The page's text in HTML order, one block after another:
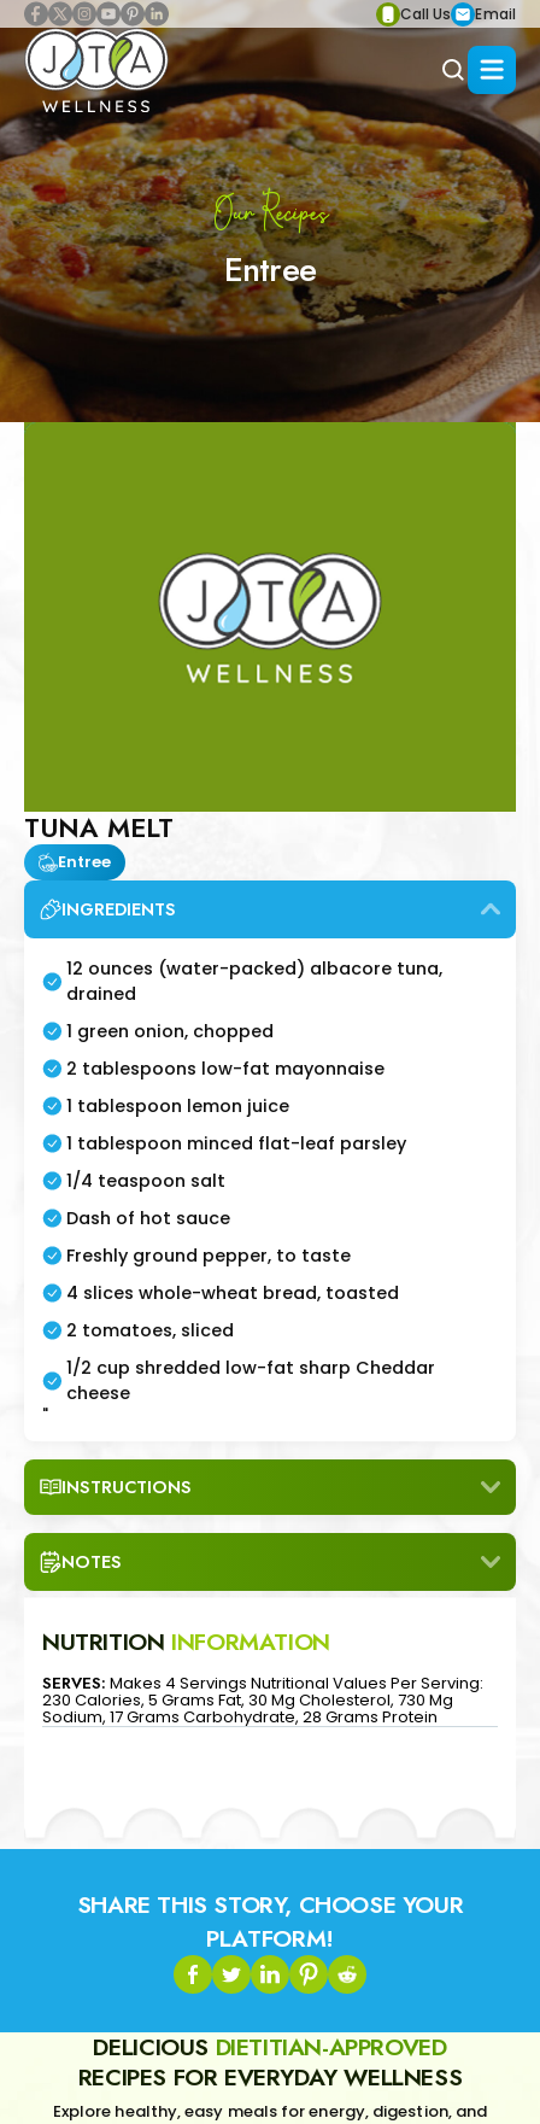
Call Us Email
Our Recipes
Entree
TUNA MELT
Entree
INGREDIENTS
12 ounces (water-packed) albacore tuna,
drained
1 green onion, chopped
2 tablespoons low-fat mayonnaise
1 tablespoon lemon juice
1 tablespoon minced flat-leaf parsley
1/4 teaspoon salt
Dash of hot sauce
Freshly ground pepper, to taste
4 slices whole-wheat bread, toasted
2 tomatoes, sliced
1/2 cup shredded low-fat sharp Cheddar
cheese
"
INSTRUCTIONS
NOTES
NUTRITION INFORMATION
SERVES: Makes 4 Servings Nutritional Values Per Serving:
230 Calories, 5 Grams Fat, 30 Mg Cholesterol, 730 Mg
Sodium, 17 Grams Carbohydrate, 28 Grams Protein
SHARE THIS STORY, CHOOSE YOUR
PLATFORM!
DELICIOUS DIETITIAN-APPROVED
RECIPES FOR EVERYDAY WELLNESS
Explore healthy, easy meals for energy, digestion, and